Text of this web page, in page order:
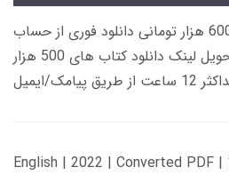
زمان تحویل کتاب های 600 هزار تومانی دانلود فوری از حساب
کاربری می باشد، و زمان تحویل لینک دانلود کتاب های 500 هزار
پیامک/ایمیل
English | 2022 | Converted PDF |